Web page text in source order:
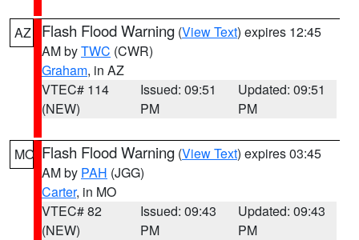
AZ Flash Flood Warning (View Text) expires 12:45
AM byTWC (CWR)
Graham, in AZ
VTEC# 114
(NEW)
Issued: 09:51
PM
Updated: 09:51
PM
MO Flash Flood Warning (View Text) expires 03:45
AM by PAH (JGG)
Carter, in MO
VTEC# 82
(NEW)
Issued: 09:43
PM
Updated: 09:43
PM